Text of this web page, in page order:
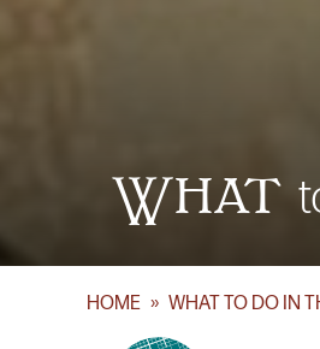
What
HOME » WHAT TO DO IN